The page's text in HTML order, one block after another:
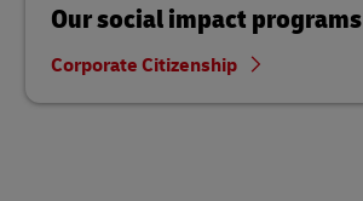
Our social impact programs
Corporate Citizenship